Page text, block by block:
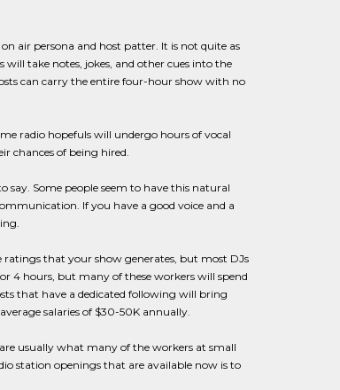
air persona and host patter. It is not quite as
take notes, jokes, and other cues into the
can carry the entire four-hour show with no
radio hopefuls will undergo hours of vocal
chances of being hired.
Some people seem to have this natural
If you have a good voice and a
that your show generates, but most DJs
4 hours, but many of these workers will spend
that have a dedicated following will bring
salaries of $30-50K annually.
usually what many of the workers at small
station openings that are available now is to